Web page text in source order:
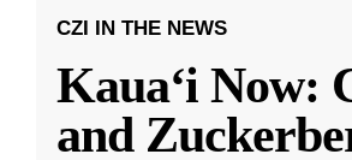
CZI IN THE NEWS
Kauaʻi Now:
and